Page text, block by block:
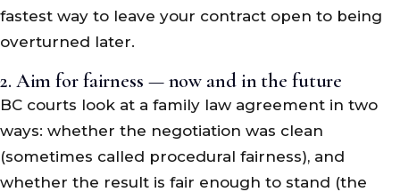
fastest way to leave your contract open to being
overturned later.
2. Aim for fairness — now and in the future
BC courts look at a family law agreement in two
ways: whether the negotiation was clean
(sometimes called procedural fairness), and
whether the result is fair enough to stand (the